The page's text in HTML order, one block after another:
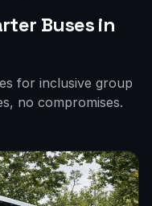
Buses in
for inclusive group
no compromises.